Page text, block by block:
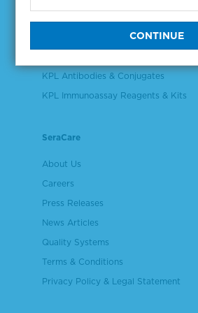
Plasma & Serum Diluents & Derivatives
KPL Antibodies & Conjugates
KPL Immunoassay Reagents & Kits
SeraCare
About Us
Careers
Press Releases
News Articles
Quality Systems
Terms & Conditions
Privacy Policy & Legal Statement